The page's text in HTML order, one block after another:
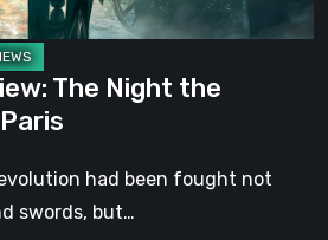
The Night the
had been fought not
swords, but…